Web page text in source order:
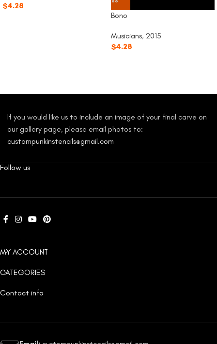
$4.28
Bono
Musicians, 2015
$4.28
If you would like us to include an image of your final carve on
our gallery page, please email photos to:
custompunkinstencils@gmail.com
Follow us
MY ACCOUNT
CATEGORIES
Contact info